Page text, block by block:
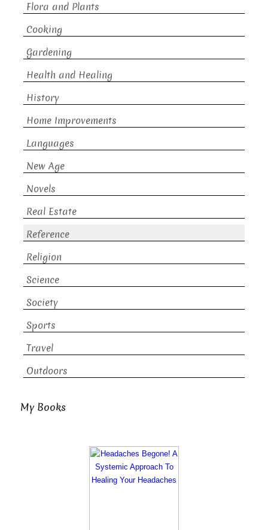
Flora and Plants
Cooking
Gardening
Health and Healing
History
Home Improvements
Languages
New Age
Novels
Real Estate
Reference
Religion
Science
Society
Sports
Travel
Outdoors
My Books